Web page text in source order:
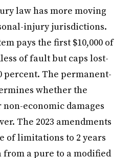
law has more moving
injury jurisdictions.
pays the first $10,000 of
of fault but caps lost-
percent. The permanent-
whether the
economic damages
The 2023 amendments
of limitations to 2 years
from a pure to a modified